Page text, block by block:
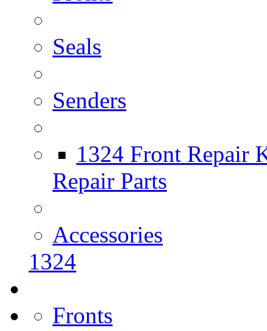
Seals
Senders
1324 Front Repair
Repair Parts
Accessories
1324
Fronts